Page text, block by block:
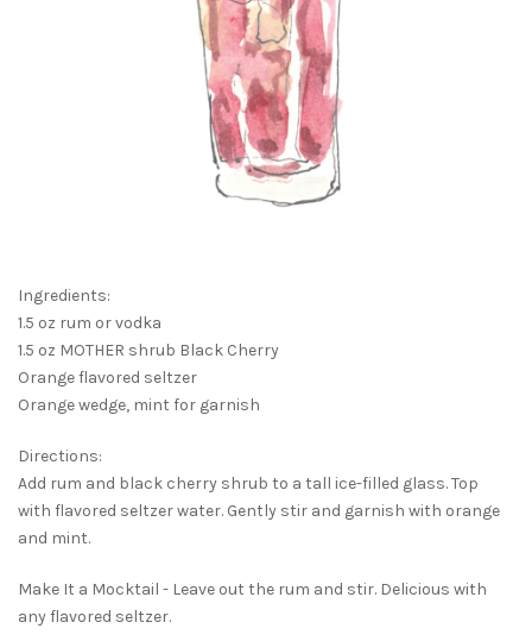
Ingredients:
1.5 oz rum or vodka
1.5 oz MOTHER shrub Black Cherry
Orange flavored seltzer
Orange wedge, mint for garnish
Directions:
Add rum and black cherry shrub to a tall ice-filled glass. Top
with flavored seltzer water. Gently stir and garnish with orange
and mint.
Make It a Mocktail - Leave out the rum and stir. Delicious with
any flavored seltzer.